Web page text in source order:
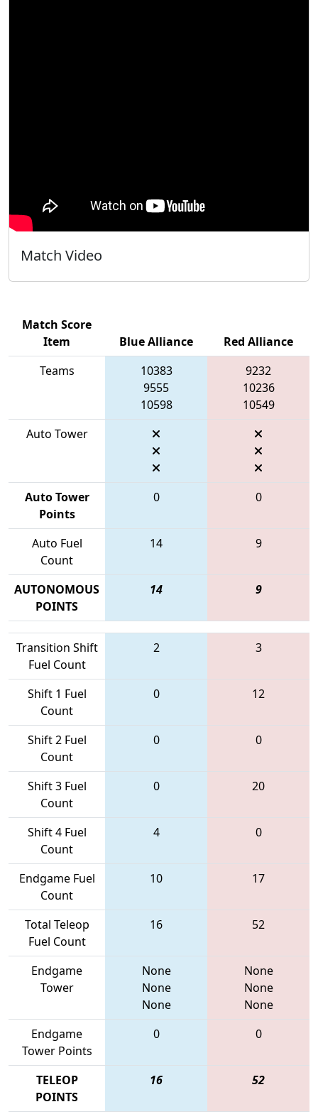
Match Video
Match Score
Item
Blue Alliance
Red Alliance
Teams
10383
9555
10598
9232
10236
10549
Auto Tower
Auto Tower
Points
0 0
Auto Fuel
Count
14 9
AUTONOMOUS
POINTS
14 9
Transition Shift
Fuel Count
2 3
Shift 1 Fuel
Count
0 12
Shift 2 Fuel
Count
0 0
Shift 3 Fuel
Count
0 20
Shift 4 Fuel
Count
4 0
Endgame Fuel
Count
10 17
Total Teleop
Fuel Count
16 52
Endgame
Tower
None
None
None
None
None
None
Endgame
Tower Points
0 0
TELEOP
POINTS
16 52